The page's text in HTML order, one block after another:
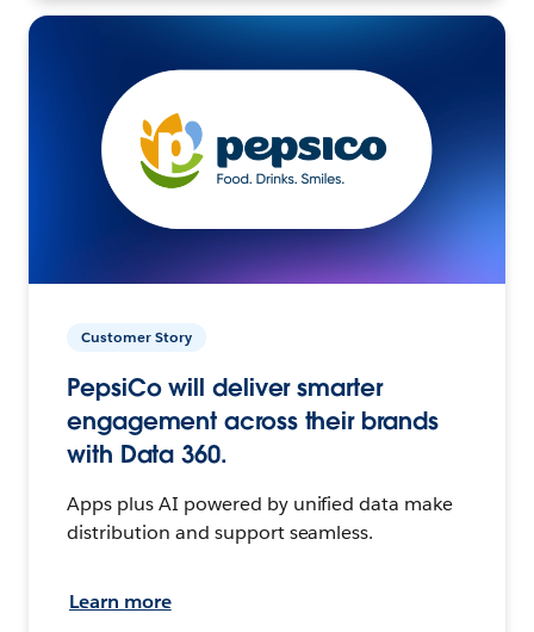
Customer Story
PepsiCo will deliver smarter
engagement across their brands
with Data 360.
Apps plus AI powered by unified data make
distribution and support seamless.
Learn more